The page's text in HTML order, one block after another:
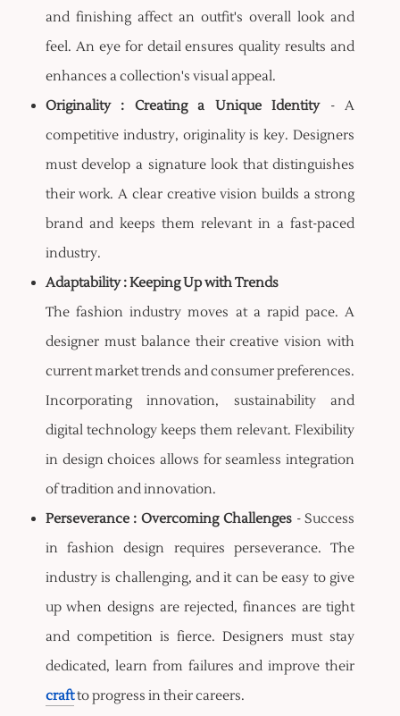
and finishing affect an outfit's overall look and
feel. An eye for detail ensures quality results and
enhances a collection's visual appeal.
Originality : Creating a Unique Identity- A
competitive industry, originality is key. Designers
must develop a signature look that distinguishes
their work. A clear creative vision builds a strong
brand and keeps them relevant in a fast-paced
industry.
Adaptability : Keeping Up with Trends
The fashion industry moves at a rapid pace. A
designer must balance their creative vision with
current market trends and consumer preferences.
Incorporating innovation, sustainability and
digital technology keeps them relevant. Flexibility
in design choices allows for seamless integration
of tradition and innovation.
Perseverance : Overcoming Challenges- Success
in fashion design requires perseverance. The
industry is challenging, and it can be easy to give
up when designs are rejected, finances are tight
and competition is fierce. Designers must stay
dedicated, learn from failures and improve their
craftto progress in their careers.